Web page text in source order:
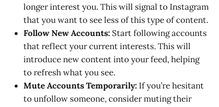
longer interest you. This will signal to Instagram
that you want to see less of this type of content.
Follow New Accounts: Start following accounts
that reflect your current interests. This will
introduce new content into your feed, helping
to refresh what you see.
Mute Accounts Temporarily: If you’re hesitant
to unfollow someone, consider muting their